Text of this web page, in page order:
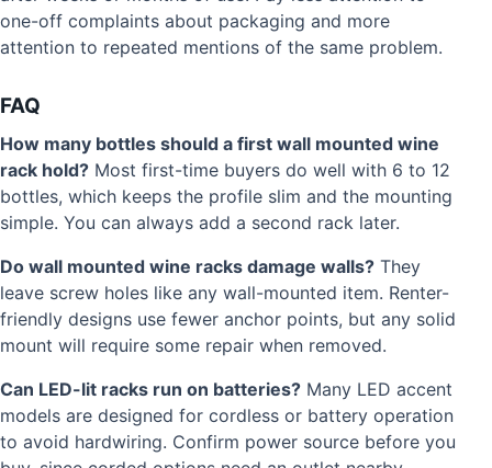
one-off complaints about packaging and more
attention to repeated mentions of the same problem.
FAQ
How many bottles should a first wall mounted wine
rack hold? Most first-time buyers do well with 6 to 12
bottles, which keeps the profile slim and the mounting
simple. You can always add a second rack later.
Do wall mounted wine racks damage walls? They
leave screw holes like any wall-mounted item. Renter-
friendly designs use fewer anchor points, but any solid
mount will require some repair when removed.
Can LED-lit racks run on batteries? Many LED accent
models are designed for cordless or battery operation
to avoid hardwiring. Confirm power source before you